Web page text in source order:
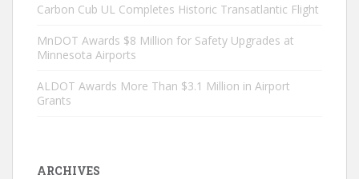
Carbon Cub UL Completes Historic Transatlantic Flight
MnDOT Awards $8 Million for Safety Upgrades at
Minnesota Airports
ALDOT Awards More Than $3.1 Million in Airport
Grants
ARCHIVES